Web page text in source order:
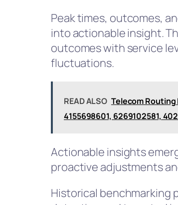
Peak times, outcomes,
into actionable insight.
outcomes with service
fluctuations.
READ ALSO Telecom
4155698601, 6269102581,
Actionable insights
proactive adjustments
Historical benchmarking